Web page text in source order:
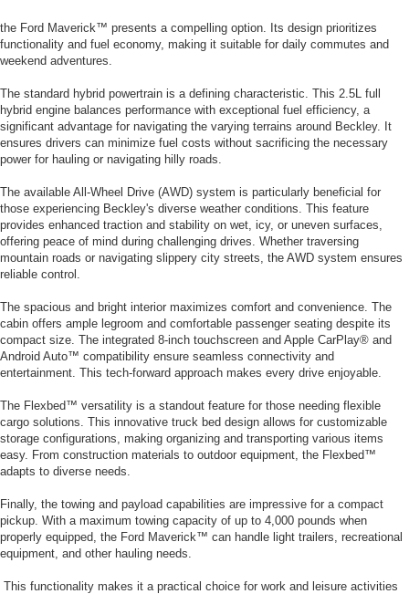
the Ford Maverick™ presents a compelling option. Its design prioritizes
functionality and fuel economy, making it suitable for daily commutes and
weekend adventures.
The standard hybrid powertrain is a defining characteristic. This 2.5L full
hybrid engine balances performance with exceptional fuel efficiency, a
significant advantage for navigating the varying terrains around Beckley. It
ensures drivers can minimize fuel costs without sacrificing the necessary
power for hauling or navigating hilly roads.
The available All-Wheel Drive (AWD) system is particularly beneficial for
those experiencing Beckley's diverse weather conditions. This feature
provides enhanced traction and stability on wet, icy, or uneven surfaces,
offering peace of mind during challenging drives. Whether traversing
mountain roads or navigating slippery city streets, the AWD system ensures
reliable control.
The spacious and bright interior maximizes comfort and convenience. The
cabin offers ample legroom and comfortable passenger seating despite its
compact size. The integrated 8-inch touchscreen and Apple CarPlay® and
Android Auto™ compatibility ensure seamless connectivity and
entertainment. This tech-forward approach makes every drive enjoyable.
The Flexbed™ versatility is a standout feature for those needing flexible
cargo solutions. This innovative truck bed design allows for customizable
storage configurations, making organizing and transporting various items
easy. From construction materials to outdoor equipment, the Flexbed™
adapts to diverse needs.
Finally, the towing and payload capabilities are impressive for a compact
pickup. With a maximum towing capacity of up to 4,000 pounds when
properly equipped, the Ford Maverick™ can handle light trailers, recreational
equipment, and other hauling needs.
This functionality makes it a practical choice for work and leisure activities